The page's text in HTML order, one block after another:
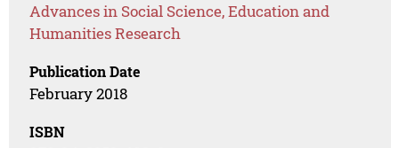
Advances in Social Science, Education and
Humanities Research
Publication Date
February 2018
ISBN